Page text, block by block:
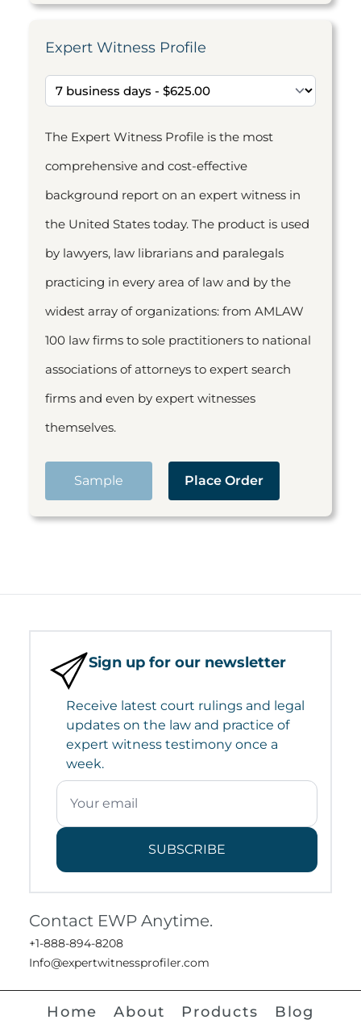
Expert Witness Profile
The Expert Witness Profile is the most
comprehensive and cost-effective
background report on an expert witness in
the United States today. The product is used
by lawyers, law librarians and paralegals
practicing in every area of law and by the
widest array of organizations: from AMLAW
100 law firms to sole practitioners to national
associations of attorneys to expert search
firms and even by expert witnesses
themselves.
Sample Place Order
Sign up for our newsletter
Receive latest court rulings and legal
updates on the law and practice of
expert witness testimony once a
week.
SUBSCRIBE
Contact EWP Anytime.
+1-888-894-8208
Info@expertwitnessprofiler.com
Home About Products
Blog